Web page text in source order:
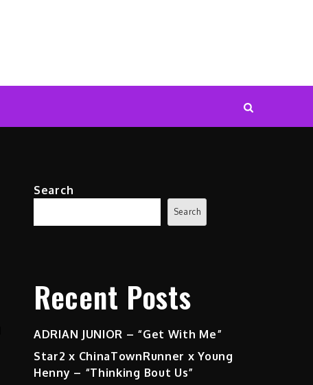
Search
Search
Recent Posts
ADRIAN JUNIOR – “Get With Me”
Star2 x ChinaTownRunner x Young
Henny – “Thinking Bout Us”